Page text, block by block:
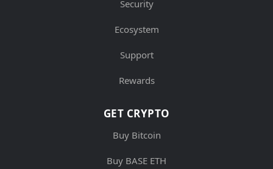
Security
Ecosystem
Support
Rewards
GET CRYPTO
Buy Bitcoin
Buy BASE ETH